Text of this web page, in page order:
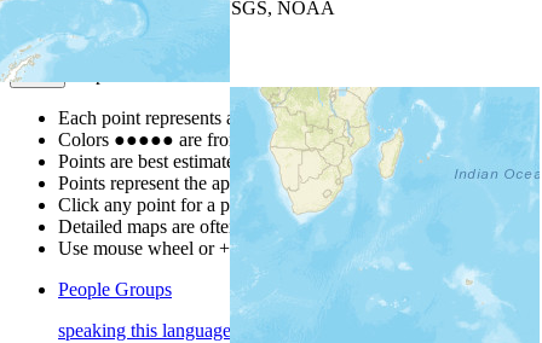
| Powered by
USGS, NOAA
Map Notes
Each point represents a people group in a country.
Colors ●●●●● are from the Joshua ProjectProgress Scale
Points are best estimates, but should not be taken as exact.
Points represent the approximate center of a larger area.
Click any point for a people group profile.
Detailed maps are often found on specific people profiles.
Use mouse wheel or +/- buttons to zoom the map.
People Groups
speaking this language